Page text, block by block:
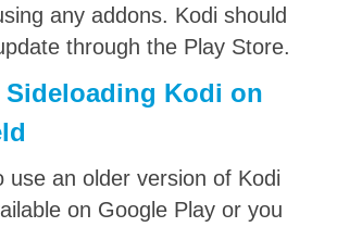
any addons. Kodi should
through the Play Store.
Sideloading Kodi on
use an older version of Kodi
on Google Play or you